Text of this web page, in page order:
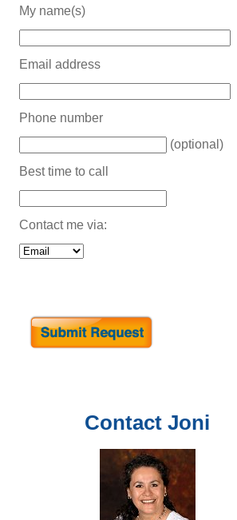
ContactJoni
My name(s)
Email address
Phone number
(optional)
Best time to call
Contact me via: